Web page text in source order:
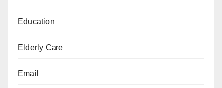
Education
Elderly Care
Email